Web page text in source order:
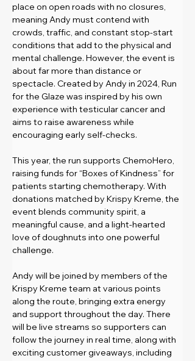
place on open roads with no closures,
meaning Andy must contend with
crowds, traffic, and constant stop-start
conditions that add to the physical and
mental challenge. However, the event is
about far more than distance or
spectacle. Created by Andy in 2024, Run
for the Glaze was inspired by his own
experience with testicular cancer and
aims to raise awareness while
encouraging early self-checks.
This year, the run supports ChemoHero,
raising funds for “Boxes of Kindness” for
patients starting chemotherapy. With
donations matched by Krispy Kreme, the
event blends community spirit, a
meaningful cause, and a light-hearted
love of doughnuts into one powerful
challenge.
Andy will be joined by members of the
Krispy Kreme team at various points
along the route, bringing extra energy
and support throughout the day. There
will be live streams so supporters can
follow the journey in real time, along with
exciting customer giveaways, including